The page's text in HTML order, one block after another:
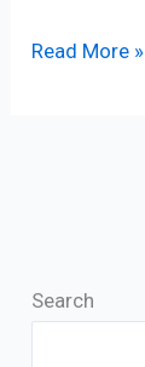
Read More »
Search